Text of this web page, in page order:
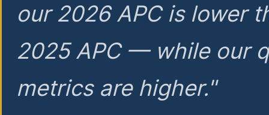
our 2026 APC is lower
2025 APC — while our
metrics are higher."